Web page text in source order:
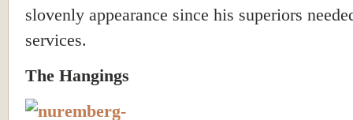
slovenly appearance since his superiors
services.
The Hangings